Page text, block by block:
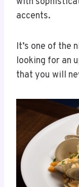
accents.
It’s one of the
looking for an
that you will